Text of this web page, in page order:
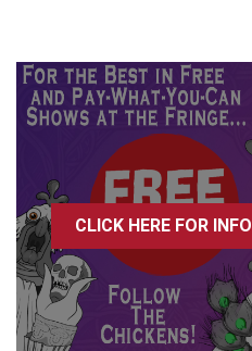
CLICK HERE FOR INFO